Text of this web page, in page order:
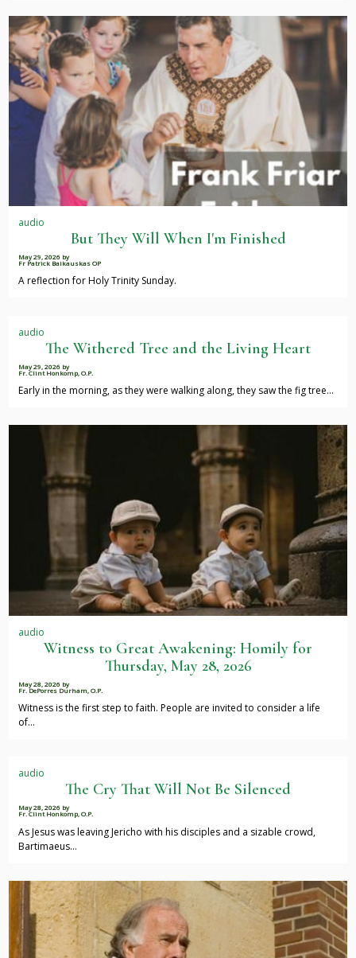
audio
But They Will When I'm Finished
May 29, 2026 by
Fr Patrick Baikauskas OP
A reflection for Holy Trinity Sunday.
audio
The Withered Tree and the Living Heart
May 29, 2026 by
Fr. Clint Honkomp, O.P.
Early in the morning, as they were walking along, they saw the fig tree…
audio
Witness to Great Awakening: Homily for
Thursday, May 28, 2026
May 28, 2026 by
Fr. DePorres Durham, O.P.
Witness is the first step to faith. People are invited to consider a life
of…
audio
The Cry That Will Not Be Silenced
May 28, 2026 by
Fr. Clint Honkomp, O.P.
As Jesus was leaving Jericho with his disciples and a sizable crowd,
Bartimaeus…